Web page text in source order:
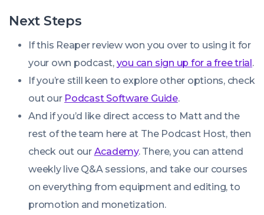
Next Steps
If this Reaper review won you over to using it for
your own podcast, you can sign up for a free trial.
If you’re still keen to explore other options, check
out our Podcast Software Guide.
And if you’d like direct access to Matt and the
rest of the team here at The Podcast Host, then
check out our Academy. There, you can attend
weekly live Q&A sessions, and take our courses
on everything from equipment and editing, to
promotion and monetization.